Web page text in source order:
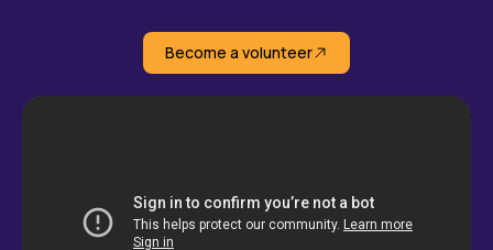
Become a volunteer